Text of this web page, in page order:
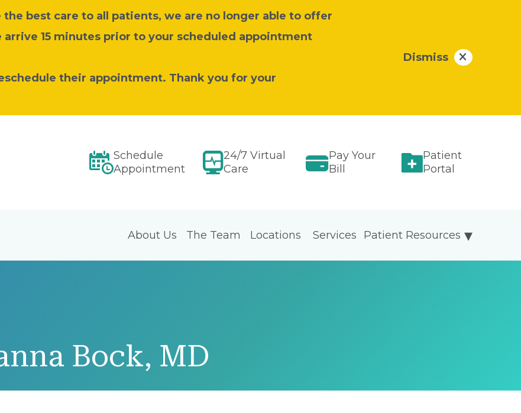
best care to all patients, we are no longer able to offer
15 minutes prior to your scheduled appointment
their appointment. Thank you for your
Dismiss
Schedule
Appointment
24/7 Virtual
Care
Pay Your
Bill
Patient
Portal
About Us The Team Locations Patient Resources
Services
Bock, MD